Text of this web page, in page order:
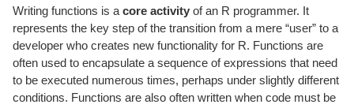
Writing functions is acore activity of an R programmer. It
represents the key step of the transition from a mere “user” to a
developer who creates new functionality for R. Functions are
often used to encapsulate a sequence of expressions that need
to be executed numerous times, perhaps under slightly different
conditions. Functions are also often written when code must be